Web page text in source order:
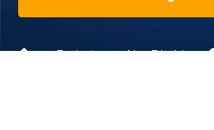
Projects Abu Dhabi